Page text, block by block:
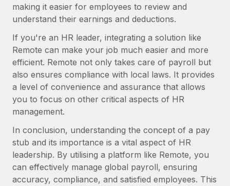
making it easier for employees to review and
understand their earnings and deductions.
If you're an HR leader, integrating a solution like
Remote can make your job much easier and more
efficient. Remote not only takes care of payroll but
also ensures compliance with local laws. It provides
a level of convenience and assurance that allows
you to focus on other critical aspects of HR
management.
In conclusion, understanding the concept of a pay
stub and its importance is a vital aspect of HR
leadership. By utilising a platform like Remote, you
can effectively manage global payroll, ensuring
accuracy, compliance, and satisfied employees. This